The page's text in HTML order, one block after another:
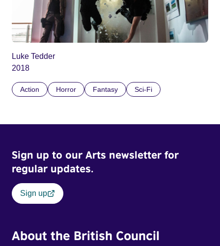
Luke Tedder
2018
Action Horror Fantasy Sci-Fi
Sign up to our Arts newsletter for
regular updates.
Sign up
About the British Council